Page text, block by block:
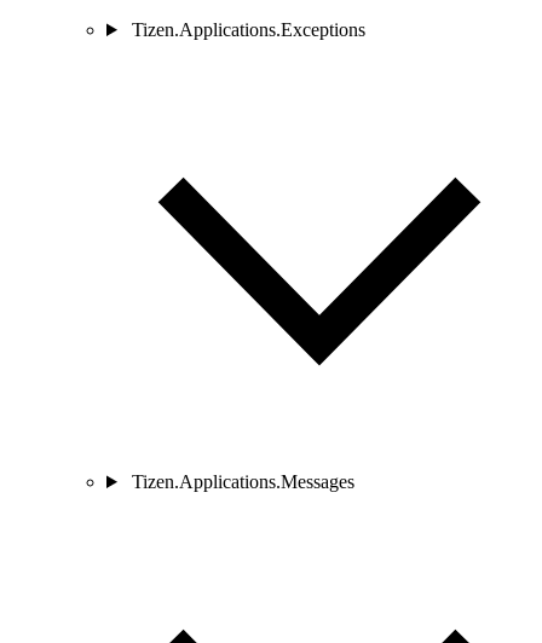
Tizen.Applications.Exceptions
Tizen.Applications.Messages